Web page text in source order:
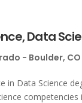
Data
- Boulder, CO
in Data Science